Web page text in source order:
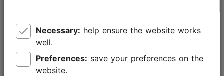
Follow us @ VisitTallinn
Necessary:
well.
Preferences:
website.